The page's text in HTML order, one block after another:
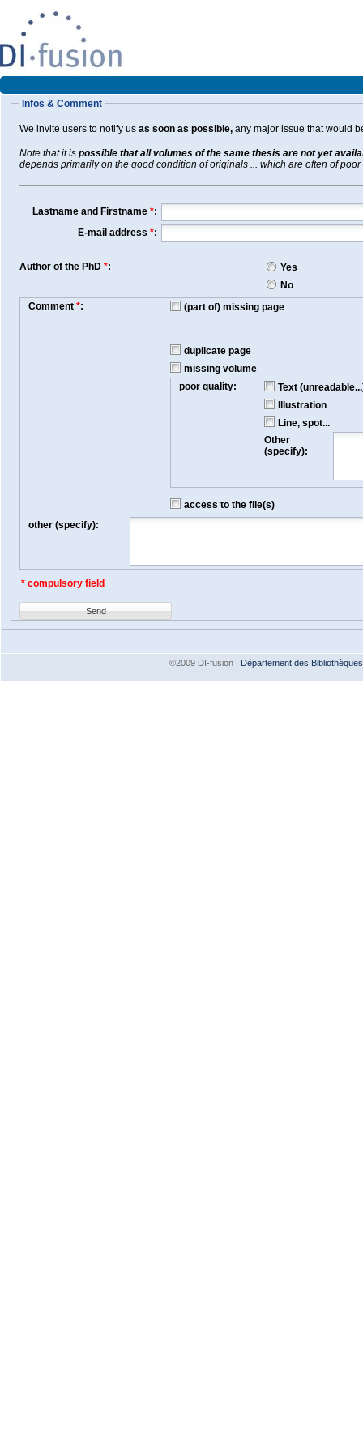
Infos & Comment
We invite users to notify us as soon as possible, any major issue that would
Note that it is possible that all volumes of the same thesis are not yet
depends primarily on the good condition of originals ... which are often of poor
Lastname and Firstname *:
E-mail address *:
Author of the PhD *:
Yes
No
Comment *: (part of) missing page
duplicate page
missing volume
poor quality:
Text
Illustration
Line, spot...
Other
(specify):
access to the file(s)
other (specify):
* compulsory field
Send
©2009 DI-fusion | Département des